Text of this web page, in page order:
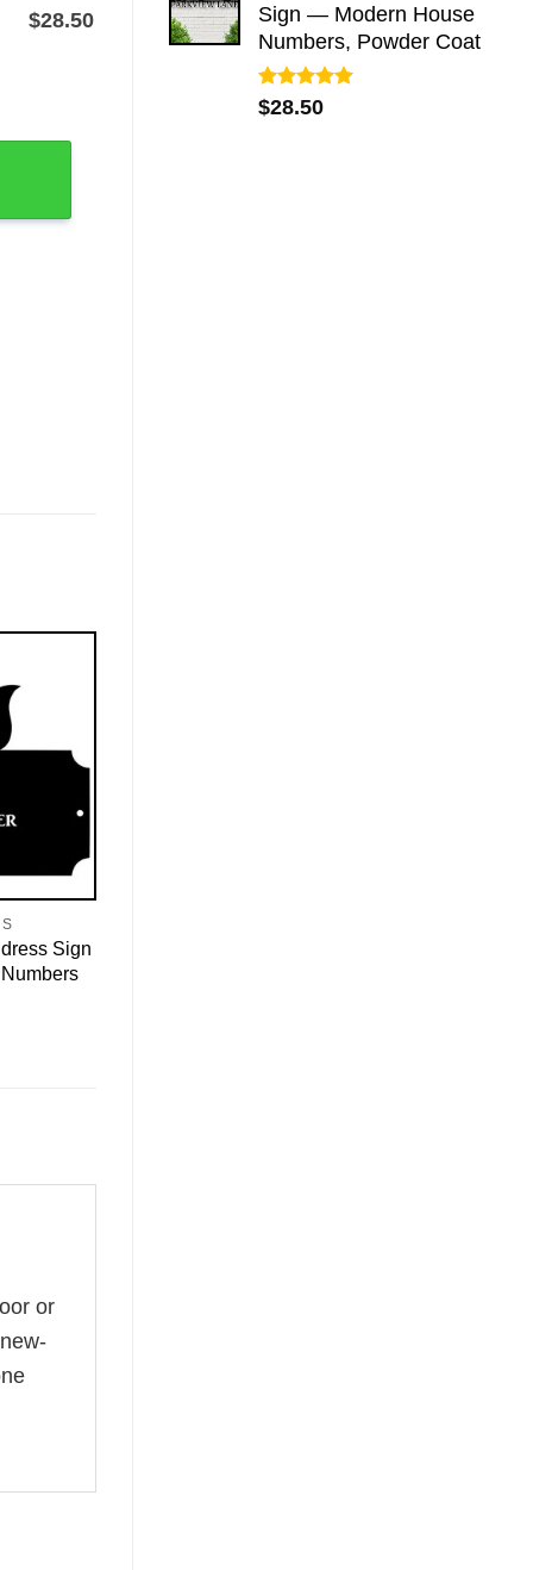
Sign — Modern House
Numbers, Powder Coat
Rated5.00
out of 5
$28.50
$28.50
Number Plaque quantity
Sign
or